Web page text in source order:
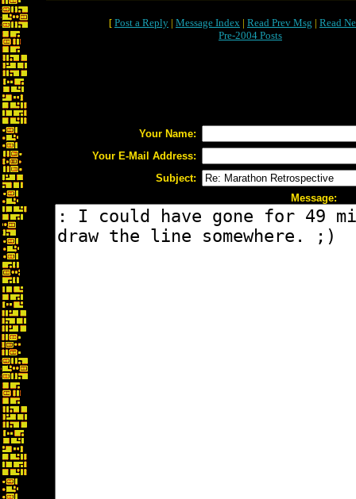
[ Post a Reply | Message Index | Read Prev Msg | Read
Pre-2004 Posts
Your Name:
Your E-Mail Address:
Subject:
Message: